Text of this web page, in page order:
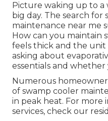
Picture waking up to
big day. The search for
maintenance near me
How can you maintain
feels thick and the unit
asking about
essentials and
Numerous
of swamp cooler
in peak heat. For more
services, check our